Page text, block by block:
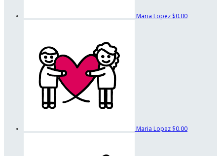
Maria Lopez $0.00
Maria Lopez $0.00